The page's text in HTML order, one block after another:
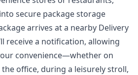
secure package storage
arrives at a nearby Delivery
receive a notification, allowing
convenience—whether on
office, during a leisurely stroll,